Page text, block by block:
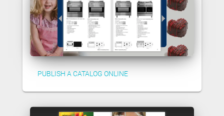
PUBLISH A CATALOG ONLINE